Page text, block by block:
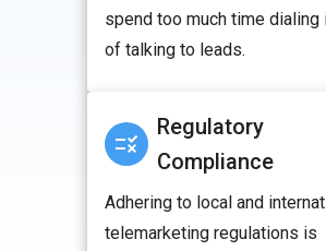
spend too much time dialing
of talking to leads.
Regulatory
Compliance
Adhering to local and
telemarketing regulations is